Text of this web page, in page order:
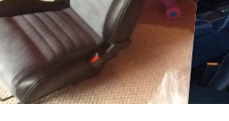
The
may
be